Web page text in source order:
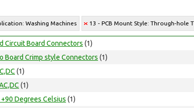
Washing Machines 13 - PCB Mount Style: Through-hole
Circuit Board Connectors (1)
Board Crimp style Connectors (1)
(1)
(1)
Degrees Celsius (1)